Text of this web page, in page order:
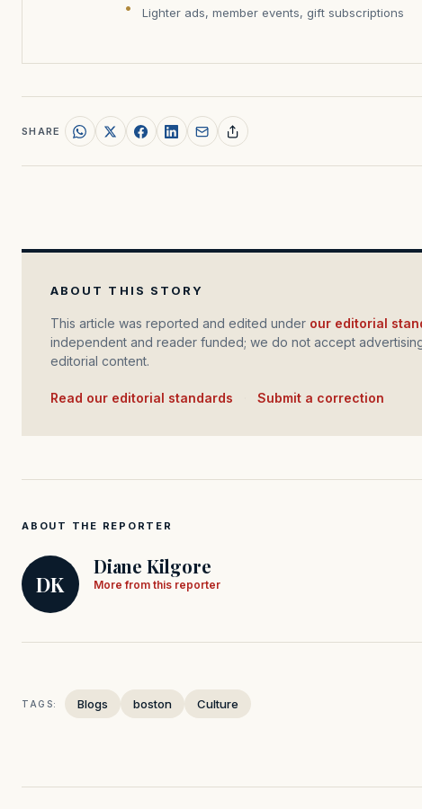
Lighter ads, member events, gift subscriptions
SHARE
ABOUT THIS STORY
This article was reported and edited under our editorial
independent and reader funded; we do not accept
editorial content.
Read our editorial standards Submit a correction
ABOUT THE REPORTER
DK
Diane Kilgore
More from this reporter
TAGS: Blogs boston Culture